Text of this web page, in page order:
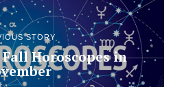
STORY
Horoscopes in